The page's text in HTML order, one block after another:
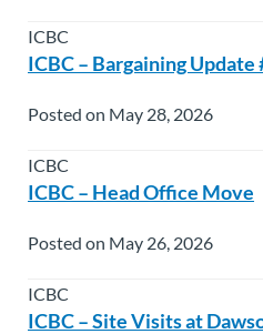
ICBC
ICBC – Bargaining Update
Posted on May 28, 2026
ICBC
ICBC – Head Office Move
Posted on May 26, 2026
ICBC
ICBC – Site Visits at